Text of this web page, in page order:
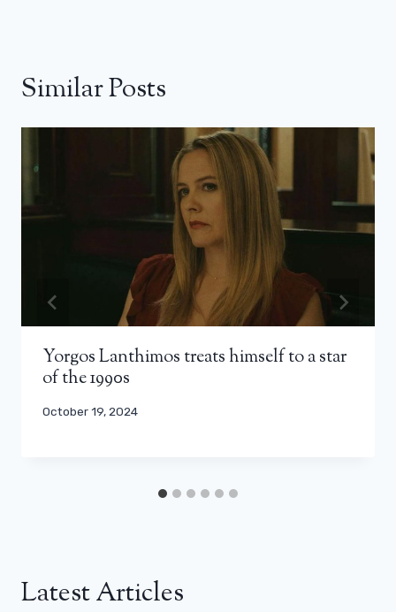
Similar Posts
Yorgos Lanthimos treats himself to a star
of the 1990s
October 19, 2024
Latest Articles